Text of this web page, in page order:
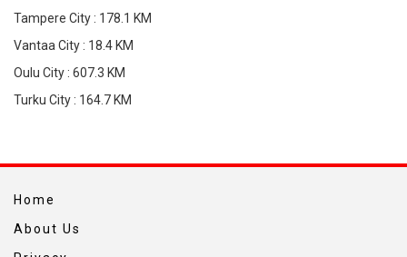
Tampere City : 178.1 KM
Vantaa City : 18.4 KM
Oulu City : 607.3 KM
Turku City : 164.7 KM
Home
About Us